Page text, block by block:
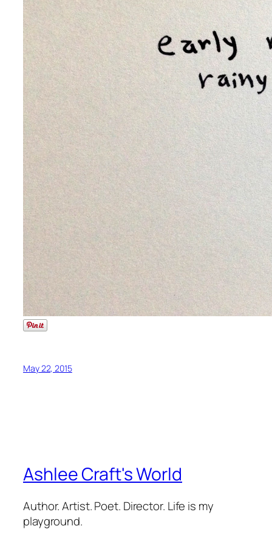
May 22, 2015
Ashlee Craft's World
Author. Artist. Poet. Director. Life is my
playground.